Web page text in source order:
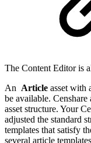
The Content Editor is
An Article asset with
be available.
asset structure. Your
adjusted the standard
templates that satisfy
several article